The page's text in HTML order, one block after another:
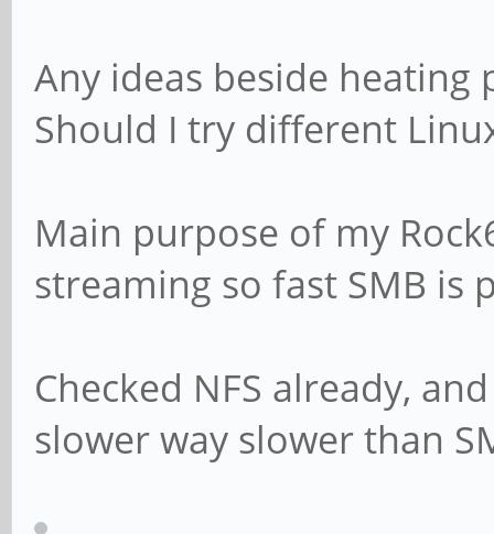
# This boolean
# password with the
encrypted SMB
# unix password
# For Unix
Any ideas beside heating
Should I try different
Main purpose of my
streaming so fast SMB is
Checked NFS already,
slower way slower than